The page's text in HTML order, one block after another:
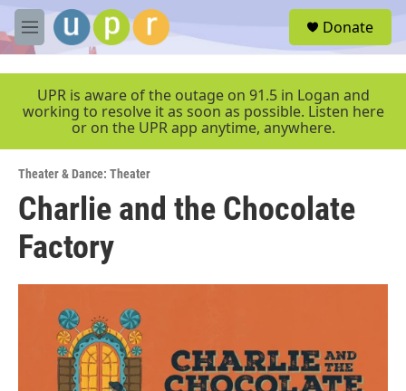
Skip to main content
M
e
e
Donate
UPR is aware of the outage on 91.5 in Logan and
working to resolve it as soon as possible. Listen here
or on the UPR app anytime, anywhere.
Theater & Dance: Theater
Charlie and the Chocolate
Factory